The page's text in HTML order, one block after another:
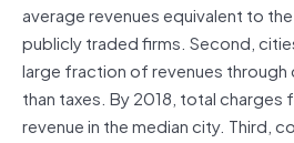
average revenues equivalent to
publicly traded firms. Second,
large fraction of revenues
than taxes. By 2018, total charges
revenue in the median city. Third,